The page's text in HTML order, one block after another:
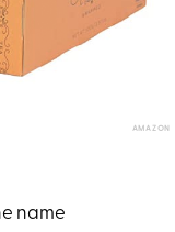
AMAZON
name